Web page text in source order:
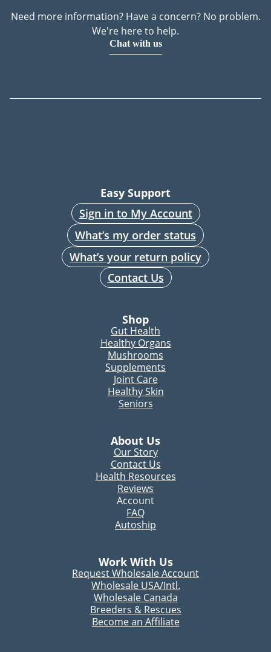
Need more information? Have a concern? No problem.
We're here to help.
Chat with us
Easy Support
Sign in to My Account
What’s my order status
What’s your return policy
Contact Us
Shop
Gut Health
Healthy Organs
Mushrooms
Supplements
Joint Care
Healthy Skin
Seniors
About Us
Our Story
Contact Us
Health Resources
Reviews
Account
FAQ
Autoship
Work With Us
Request Wholesale Account
Wholesale USA/Intl.
Wholesale Canada
Breeders & Rescues
Become an Affiliate